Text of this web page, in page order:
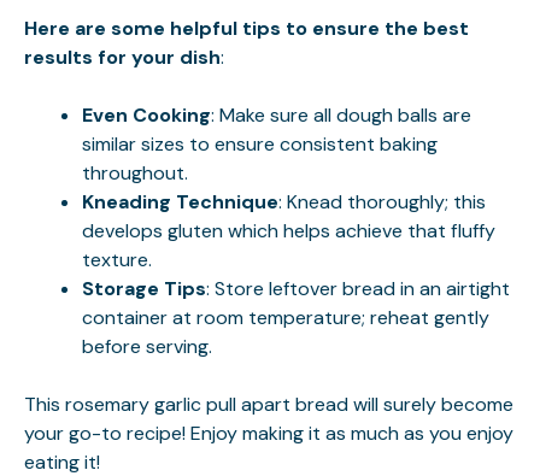
Here are some helpful tips to ensure the best
results for your dish:
Even Cooking: Make sure all dough balls are
similar sizes to ensure consistent baking
throughout.
Kneading Technique: Knead thoroughly; this
develops gluten which helps achieve that fluffy
texture.
Storage Tips: Store leftover bread in an airtight
container at room temperature; reheat gently
before serving.
This rosemary garlic pull apart bread will surely become
your go-to recipe! Enjoy making it as much as you enjoy
eating it!